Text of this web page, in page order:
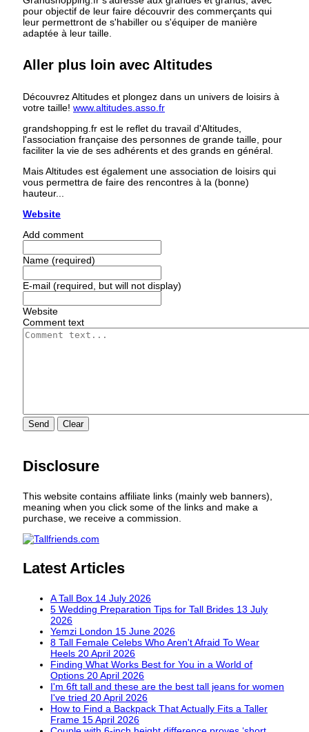
pour objectif de leur faire découvrir des commerçants qui
leur permettront de s'habiller ou s'équiper de manière
adaptée à leur taille.
Aller plus loin avec Altitudes
Découvrez Altitudes et plongez dans un univers de loisirs à
votre taille! www.altitudes.asso.fr
grandshopping.fr est le reflet du travail d'Altitudes,
l'association française des personnes de grande taille, pour
faciliter la vie de ses adhérents et des grands en général.
Mais Altitudes est également une association de loisirs qui
vous permettra de faire des rencontres à la (bonne)
hauteur...
Website
Add comment
Name (required)
E-mail (required, but will not display)
Website
Comment text
Send Clear
Disclosure
This website contains affiliate links (mainly web banners),
meaning when you click some of the links and make a
purchase, we receive a commission.
Latest Articles
A Tall Box 14 July 2026
5 Wedding Preparation Tips for Tall Brides 13 July
2026
Yemzi London 15 June 2026
8 Tall Female Celebs Who Aren't Afraid To Wear
Heels 20 April 2026
Finding What Works Best for You in a World of
Options 20 April 2026
I'm 6ft tall and these are the best tall jeans for women
I've tried 20 April 2026
How to Find a Backpack That Actually Fits a Taller
Frame 15 April 2026